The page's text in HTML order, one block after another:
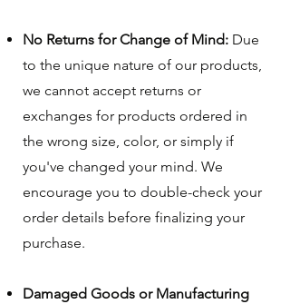
No Returns for Change of Mind: Due
to the unique nature of our products,
we cannot accept returns or
exchanges for products ordered in
the wrong size, color, or simply if
you've changed your mind. We
encourage you to double-check your
order details before finalizing your
purchase.
Damaged Goods or Manufacturing